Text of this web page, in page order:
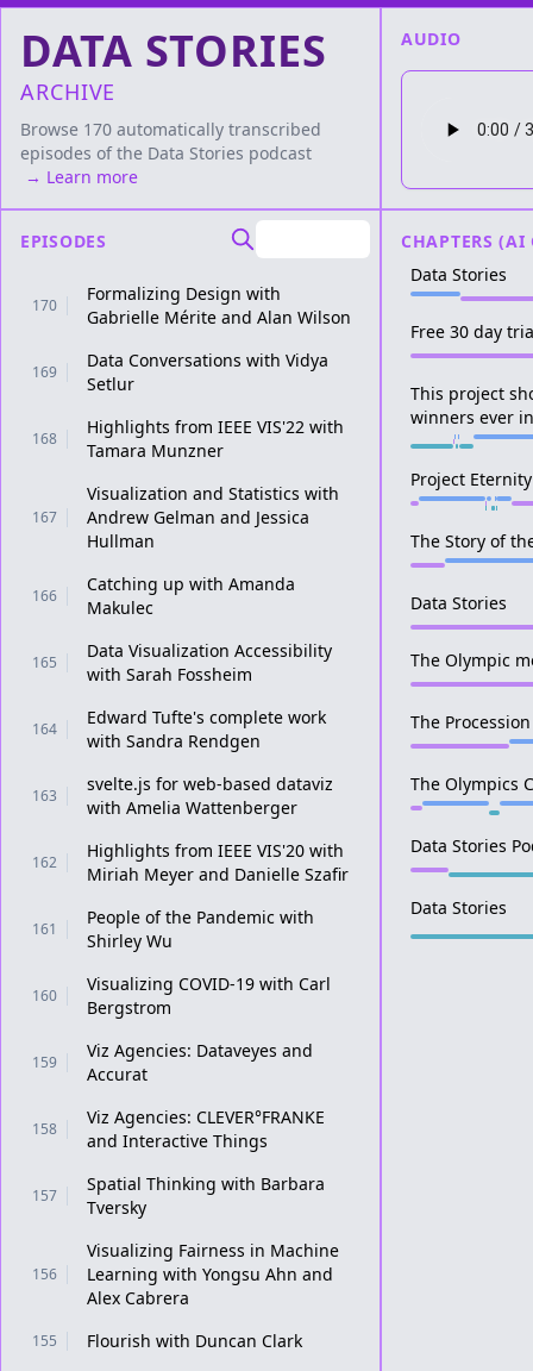
DATA STORIES
ARCHIVE
Browse 170 automatically transcribed
episodes of the Data Stories podcast
→ Learn more
EPISODES
170
Formalizing Design with
Gabrielle Mérite and Alan Wilson
169
Data Conversations with Vidya
Setlur
168
Highlights from IEEE VIS'22 with
Tamara Munzner
167
Visualization and Statistics with
Andrew Gelman and Jessica
Hullman
166
Catching up with Amanda
Makulec
165
Data Visualization Accessibility
with Sarah Fossheim
164
Edward Tufte's complete work
with Sandra Rendgen
163
svelte.js for web-based dataviz
with Amelia Wattenberger
162
Highlights from IEEE VIS'20 with
Miriah Meyer and Danielle Szafir
161
People of the Pandemic with
Shirley Wu
160
Visualizing COVID-19 with Carl
Bergstrom
159
Viz Agencies: Dataveyes and
Accurat
158
Viz Agencies: CLEVER°FRANKE
and Interactive Things
157
Spatial Thinking with Barbara
Tversky
156
Visualizing Fairness in Machine
Learning with Yongsu Ahn and
Alex Cabrera
155 Flourish with Duncan Clark
AUDIO
CHAPTERS (AI
Data Stories
Free 30 day
This project
winners ever
Project Eternity
The Story of
Data Stories
The Olympic
The
The Olympics
Data Stories
Data Stories